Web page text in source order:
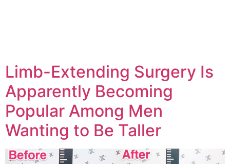
Limb-Extending Surgery Is
Apparently Becoming
Popular Among Men
Wanting to Be Taller